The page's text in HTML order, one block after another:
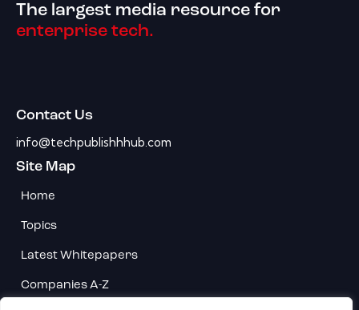
The largest media resource for
enterprise tech.
Contact Us
info@techpublishhhub.com
Site Map
Home
Topics
Latest Whitepapers
Companies A-Z